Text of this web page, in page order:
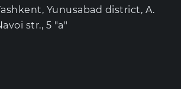
Yunusabad district, A.
str., 5 "a"